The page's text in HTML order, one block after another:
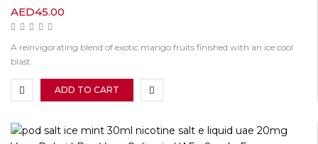
AED45.00
A reinvigorating blend of exotic mango fruits finished with an ice cool
blast.
ADD TO CART